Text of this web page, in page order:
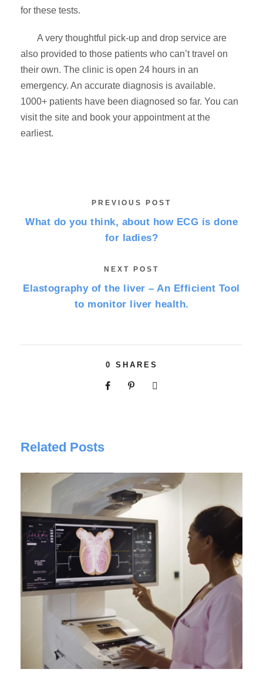
for these tests.
A very thoughtful pick-up and drop service are
also provided to those patients who can’t travel on
their own. The clinic is open 24 hours in an
emergency. An accurate diagnosis is available.
1000+ patients have been diagnosed so far. You can
visit the site and book your appointment at the
earliest.
PREVIOUS POST
What do you think, about how ECG is done
for ladies?
NEXT POST
Elastography of the liver – An Efficient Tool
to monitor liver health.
0 SHARES
Related Posts